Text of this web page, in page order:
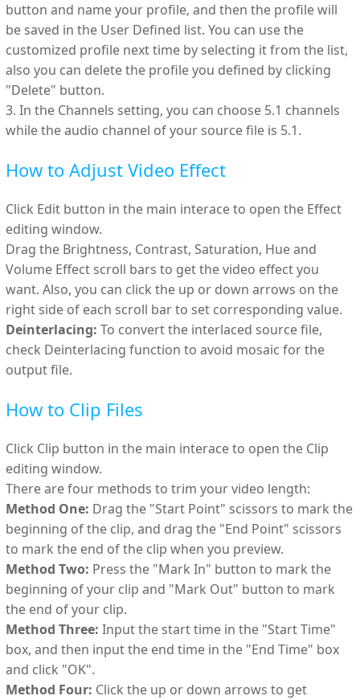
button and name your profile, and then the profile will
be saved in the User Defined list. You can use the
customized profile next time by selecting it from the list,
also you can delete the profile you defined by clicking
"Delete" button.
3. In the Channels setting, you can choose 5.1 channels
while the audio channel of your source file is 5.1.
How to Adjust Video Effect
Click Edit button in the main interace to open the Effect
editing window.
Drag the Brightness, Contrast, Saturation, Hue and
Volume Effect scroll bars to get the video effect you
want. Also, you can click the up or down arrows on the
right side of each scroll bar to set corresponding value.
Deinterlacing: To convert the interlaced source file,
check Deinterlacing function to avoid mosaic for the
output file.
How to Clip Files
Click Clip button in the main interace to open the Clip
editing window.
There are four methods to trim your video length:
Method One: Drag the "Start Point" scissors to mark the
beginning of the clip, and drag the "End Point" scissors
to mark the end of the clip when you preview.
Method Two: Press the "Mark In" button to mark the
beginning of your clip and "Mark Out" button to mark
the end of your clip.
Method Three: Input the start time in the "Start Time"
box, and then input the end time in the "End Time" box
and click "OK".
Method Four: Click the up or down arrows to get